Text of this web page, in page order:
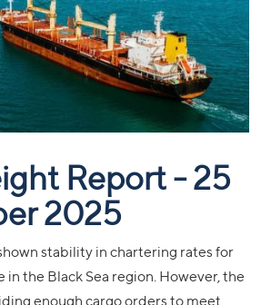
Report - 25
2025
stability in chartering rates for
in the Black Sea region. However, the
enough cargo orders to meet